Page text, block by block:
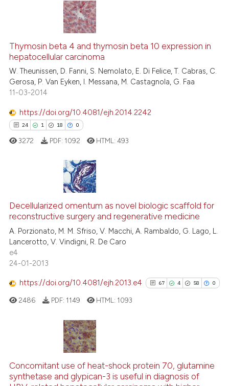
shows how a scientific paper
been cited by providing the
of the citation, a
describing whether
supports, mentions, or contrasts
cited claim, and a label
in which section the
3
20
0
Citing Publications
Supporting
Mentioning
Contrasting
how this article has been
atscite.ai
shows how a scientific paper
been cited by providing the
of the citation, a
describing whether
mentions, or contrasts
cited claim, and a label
in which section the
was made.
Thymosin beta 4 and thymosin beta 10 expression in
hepatocellular carcinoma
W. Theunissen, D. Fanni, S. Nemolato, E. Di Felice, T. Cabras, C.
Gerosa, P. Van Eyken, I. Messana, M. Castagnola, G. Faa
11-03-2014
https://doi.org/10.4081/ejh.2014.2242
24 1 18 0
1
18
0
Citing Publications
Supporting
Mentioning
Contrasting
how this article has been
at scite.ai
shows how a scientific paper
been cited by providing the
of the citation, a
describing whether
mentions, or contrasts
3272 PDF: 1092 HTML:493
Decellularized omentum as novel biologic scaffold for
reconstructive surgery and regenerative medicine
A. Porzionato, M. M. Sfriso, V. Macchi, A. Rambaldo, G. Lago, L.
Lancerotto, V. Vindigni, R. De Caro
e4
24-01-2013
https://doi.org/10.4081/ejh.2013.e4 67 4 58 0
4
58
Supporting
Mentioning
2486 PDF: 1149 HTML: 1093
Concomitant use of heat-shock protein 70, glutamine
synthetase and glypican-3 is useful in diagnosis of